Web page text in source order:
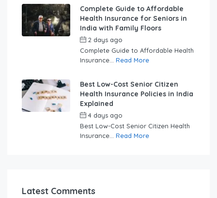
Complete Guide to Affordable
Health Insurance for Seniors in
India with Family Floors
2 days ago
Complete Guide to Affordable Health
Insurance... Read More
Best Low-Cost Senior Citizen
Health Insurance Policies in India
Explained
4 days ago
Best Low-Cost Senior Citizen Health
Insurance... Read More
Latest Comments